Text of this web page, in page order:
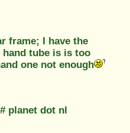
frame; I have the
tube is is too
one not enough
planet dot nl